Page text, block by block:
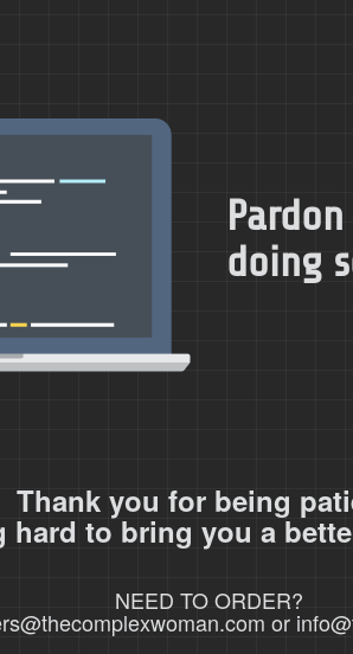
doing
Thank you for being
hard to bring you a
NEED TO ORDER?
or